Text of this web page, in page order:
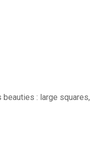
: large squares,